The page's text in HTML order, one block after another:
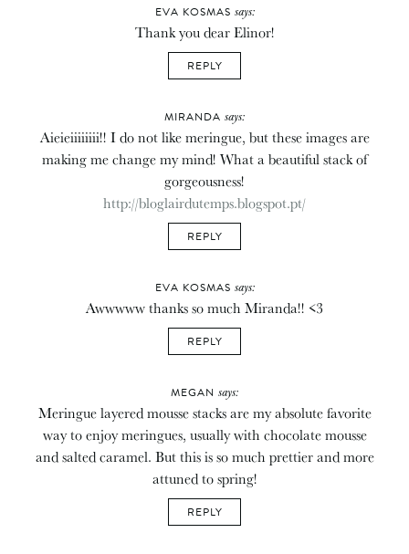
EVA KOSMAS says:
Thank you dear Elinor!
REPLY
MIRANDA says:
Aieieiiiiiiii!! I do not like meringue, but these images are
making me change my mind! What a beautiful stack of
gorgeousness!
http://bloglairdutemps.blogspot.pt/
REPLY
EVA KOSMAS says:
Awwwww thanks so much Miranda!! <3
REPLY
MEGAN says:
Meringue layered mousse stacks are my absolute favorite
way to enjoy meringues, usually with chocolate mousse
and salted caramel. But this is so much prettier and more
attuned to spring!
REPLY